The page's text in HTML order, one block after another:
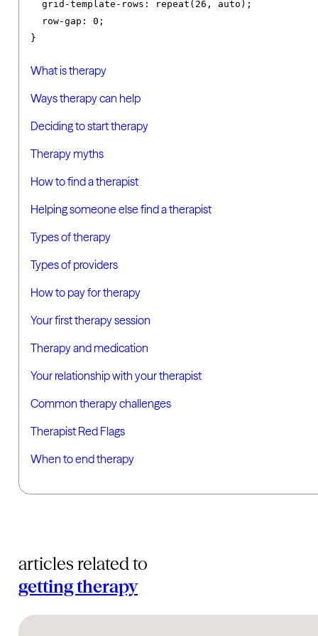
grid-template-rows : repeat ( 26 , auto );
row-gap : 0 ;
}
What is therapy
Ways therapy can help
Deciding to start therapy
Therapy myths
How to find a therapist
Helping someone else find a therapist
Types of therapy
Types of providers
How to pay for therapy
Your first therapy session
Therapy and medication
Your relationship with your therapist
Common therapy challenges
Therapist Red Flags
When to end therapy
articles related to
getting therapy